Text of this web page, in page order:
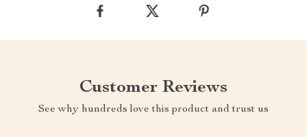
Customer Reviews
See why hundreds love this product and trust us